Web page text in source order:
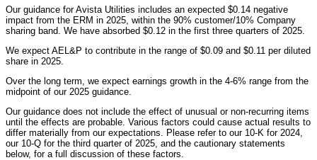
Our guidance for Avista Utilities includes an expected $0.14 negative
impact from the ERM in 2025, within the 90% customer/10% Company
sharing band. We have absorbed $0.12 in the first three quarters of 2025.
We expect AEL&P to contribute in the range of $0.09 and $0.11 per diluted
share in 2025.
Over the long term, we expect earnings growth in the 4-6% range from the
midpoint of our 2025 guidance.
Our guidance does not include the effect of unusual or non-recurring items
until the effects are probable. Various factors could cause actual results to
differ materially from our expectations. Please refer to our 10-K for 2024,
our 10-Q for the third quarter of 2025, and the cautionary statements
below, for a full discussion of these factors.